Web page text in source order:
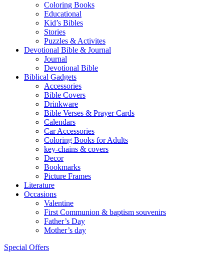
Coloring Books
Educational
Kid’s Bibles
Stories
Puzzles & Activites
Devotional Bible & Journal
Journal
Devotional Bible
Biblical Gadgets
Accessories
Bible Covers
Drinkware
Bible Verses & Prayer Cards
Calendars
Car Accessories
Coloring Books for Adults
key-chains & covers
Decor
Bookmarks
Picture Frames
Literature
Occasions
Valentine
First Communion & baptism souvenirs
Father’s Day
Mother’s day
Special Offers